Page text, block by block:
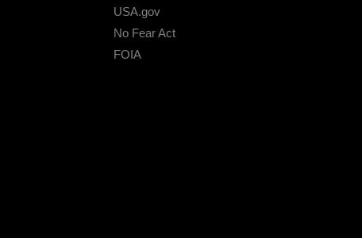
USA.gov
No Fear Act
FOIA